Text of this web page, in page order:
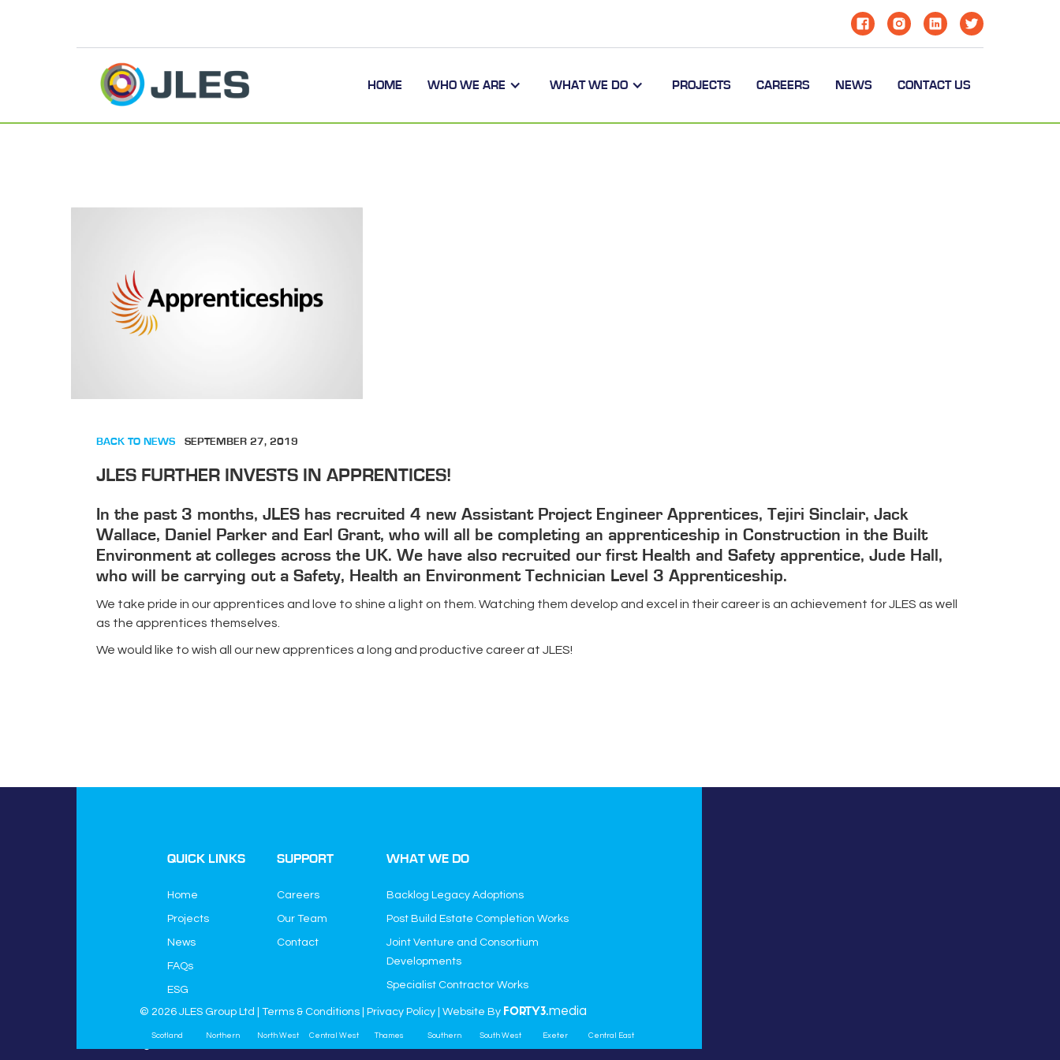
HOME WHO WE ARE WHAT WE DO PROJECTS CAREERS NEWS CONTACT US
BACK TO NEWS SEPTEMBER 27, 2019
JLES FURTHER INVESTS IN APPRENTICES!
In the past 3 months, JLES has recruited 4 new Assistant Project Engineer Apprentices, Tejiri Sinclair, Jack
Wallace, Daniel Parker and Earl Grant, who will all be completing an apprenticeship in Construction in the Built
Environment at colleges across the UK. We have also recruited our first Health and Safety apprentice, Jude Hall,
who will be carrying out a Safety, Health an Environment Technician Level 3 Apprenticeship.
We take pride in our apprentices and love to shine a light on them. Watching them develop and excel in their career is an achievement for JLES as well
as the apprentices themselves.
We would like to wish all our new apprentices a long and productive career at JLES!
JLES Group Ltd
Higher Green Lane
QUICK LINKS
Home
Projects
News
FAQs
ESG
SUPPORT
Careers
Our Team
Contact
WHAT WE DO
Backlog Legacy Adoptions
Post Build Estate Completion Works
Joint Venture and Consortium
Developments
Specialist Contractor Works
© 2026 JLES Group Ltd | Terms & Conditions Privacy Policy | Website By FORTY3.media
Scotland Northern North West Central West Thames Southern South West Exeter Central East